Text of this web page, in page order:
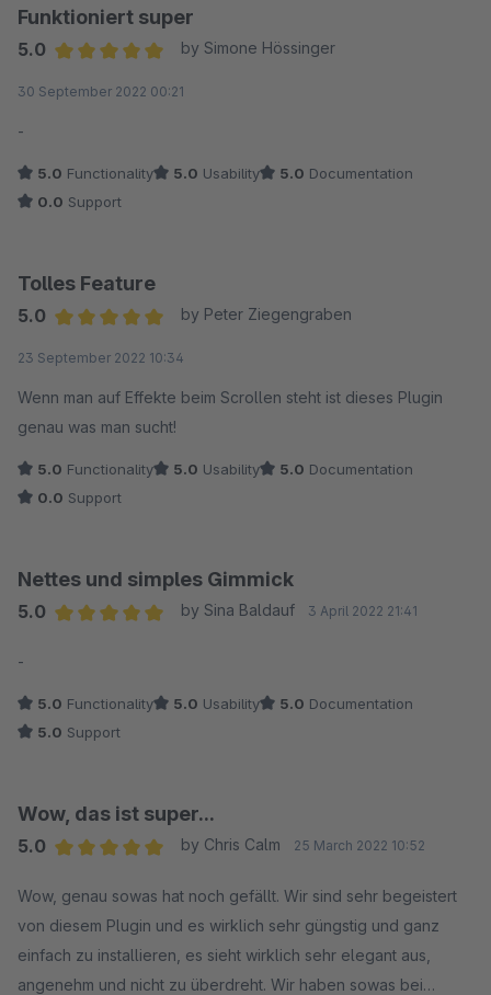
Funktioniert super
5.0
by Simone Hössinger
30 September 2022 00:21
-
5.0 Functionality 5.0 Usability 5.0 Documentation
0.0 Support
Tolles Feature
5.0
by Peter Ziegengraben
23 September 2022 10:34
Wenn man auf Effekte beim Scrollen steht ist dieses Plugin
genau was man sucht!
5.0 Functionality 5.0 Usability 5.0 Documentation
0.0 Support
Nettes und simples Gimmick
5.0
by Sina Baldauf 3 April 2022 21:41
-
5.0 Functionality 5.0 Usability 5.0 Documentation
5.0 Support
Wow, das ist super...
5.0
by Chris Calm 25 March 2022 10:52
Wow, genau sowas hat noch gefällt. Wir sind sehr begeistert
von diesem Plugin und es wirklich sehr güngstig und ganz
einfach zu installieren, es sieht wirklich sehr elegant aus,
angenehm und nicht zu überdreht. Wir haben sowas bei